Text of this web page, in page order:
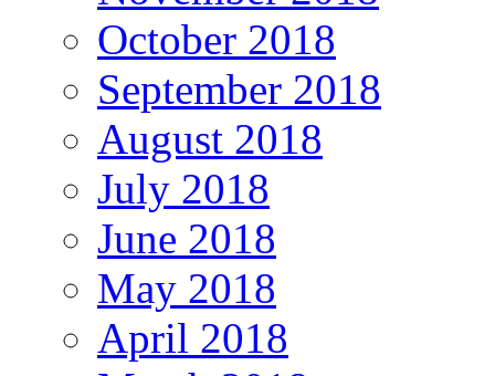
October 2018
September 2018
August 2018
July 2018
June 2018
May 2018
April 2018